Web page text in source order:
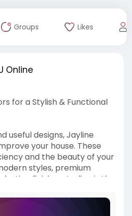
Groups Likes
Online
for a Stylish & Functional
useful designs, Jayline
your house. These
and the beauty of your
styles, premium
finishes. Jayline is the
well-organized, and
in with the general